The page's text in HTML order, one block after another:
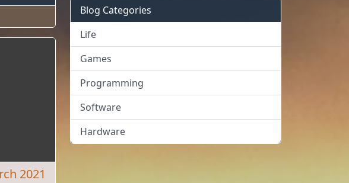
2021
Blog Categories
Life
Games
Programming
Software
Hardware